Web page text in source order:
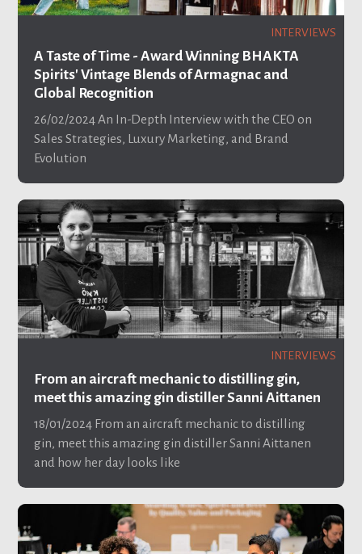
INTERVIEWS
A Taste of Time - Award Winning BHAKTA
Spirits' Vintage Blends of Armagnac and
Global Recognition
26/02/2024An In-Depth Interview with the CEO on
Sales Strategies, Luxury Marketing, and Brand
Evolution
INTERVIEWS
From an aircraft mechanic to distilling gin,
meet this amazing gin distiller Sanni Aittanen
18/01/2024From an aircraft mechanic to distilling
gin, meet this amazing gin distiller Sanni Aittanen
and how her day looks like